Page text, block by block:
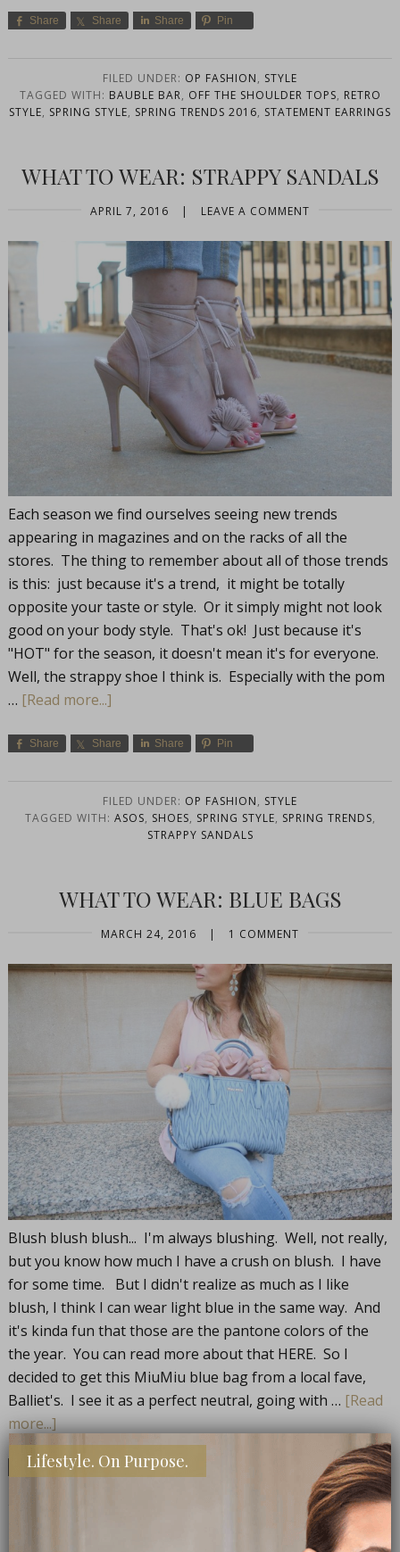
Share Share Share Pin
FILED UNDER: OP FASHION, STYLE
TAGGED WITH: BAUBLE BAR, OFF THE SHOULDER TOPS, RETRO
STYLE, SPRING STYLE, SPRING TRENDS 2016, STATEMENT EARRINGS
WHAT TO WEAR: STRAPPY SANDALS
APRIL 7, 2016 | LEAVE A COMMENT
Each season we find ourselves seeing new trends
appearing in magazines and on the racks of all the
stores. The thing to remember about all of those trends
is this: just because it's a trend, it might be totally
opposite your taste or style. Or it simply might not look
good on your body style. That's ok! Just because it's
"HOT" for the season, it doesn't mean it's for everyone.
Well, the strappy shoe I think is. Especially with the pom
… [Read more...]
Share Share Share Pin
FILED UNDER: OP FASHION, STYLE
TAGGED WITH: ASOS, SHOES, SPRING STYLE, SPRING TRENDS,
STRAPPY SANDALS
WHAT TO WEAR: BLUE BAGS
MARCH 24, 2016 | 1 COMMENT
Blush blush blush... I'm always blushing. Well, not really,
but you know how much I have a crush on blush. I have
for some time. But I didn't realize as much as I like
blush, I think I can wear light blue in the same way. And
it's kinda fun that those are the pantone colors of the
the year. You can read more about that HERE. So I
decided to get this MiuMiu blue bag from a local fave,
Balliet's. I see it as a perfect neutral, going with … [Read
more...]
Share Share Share
MIU MIU MATELESSE'
Lifestyle. On Purpose.